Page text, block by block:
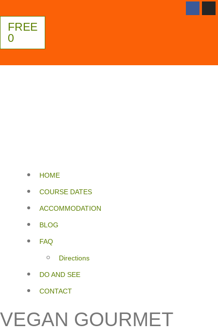
FREE
0
HOME
COURSE DATES
ACCOMMODATION
BLOG
FAQ
Directions
DO AND SEE
CONTACT
VEGAN GOURMET